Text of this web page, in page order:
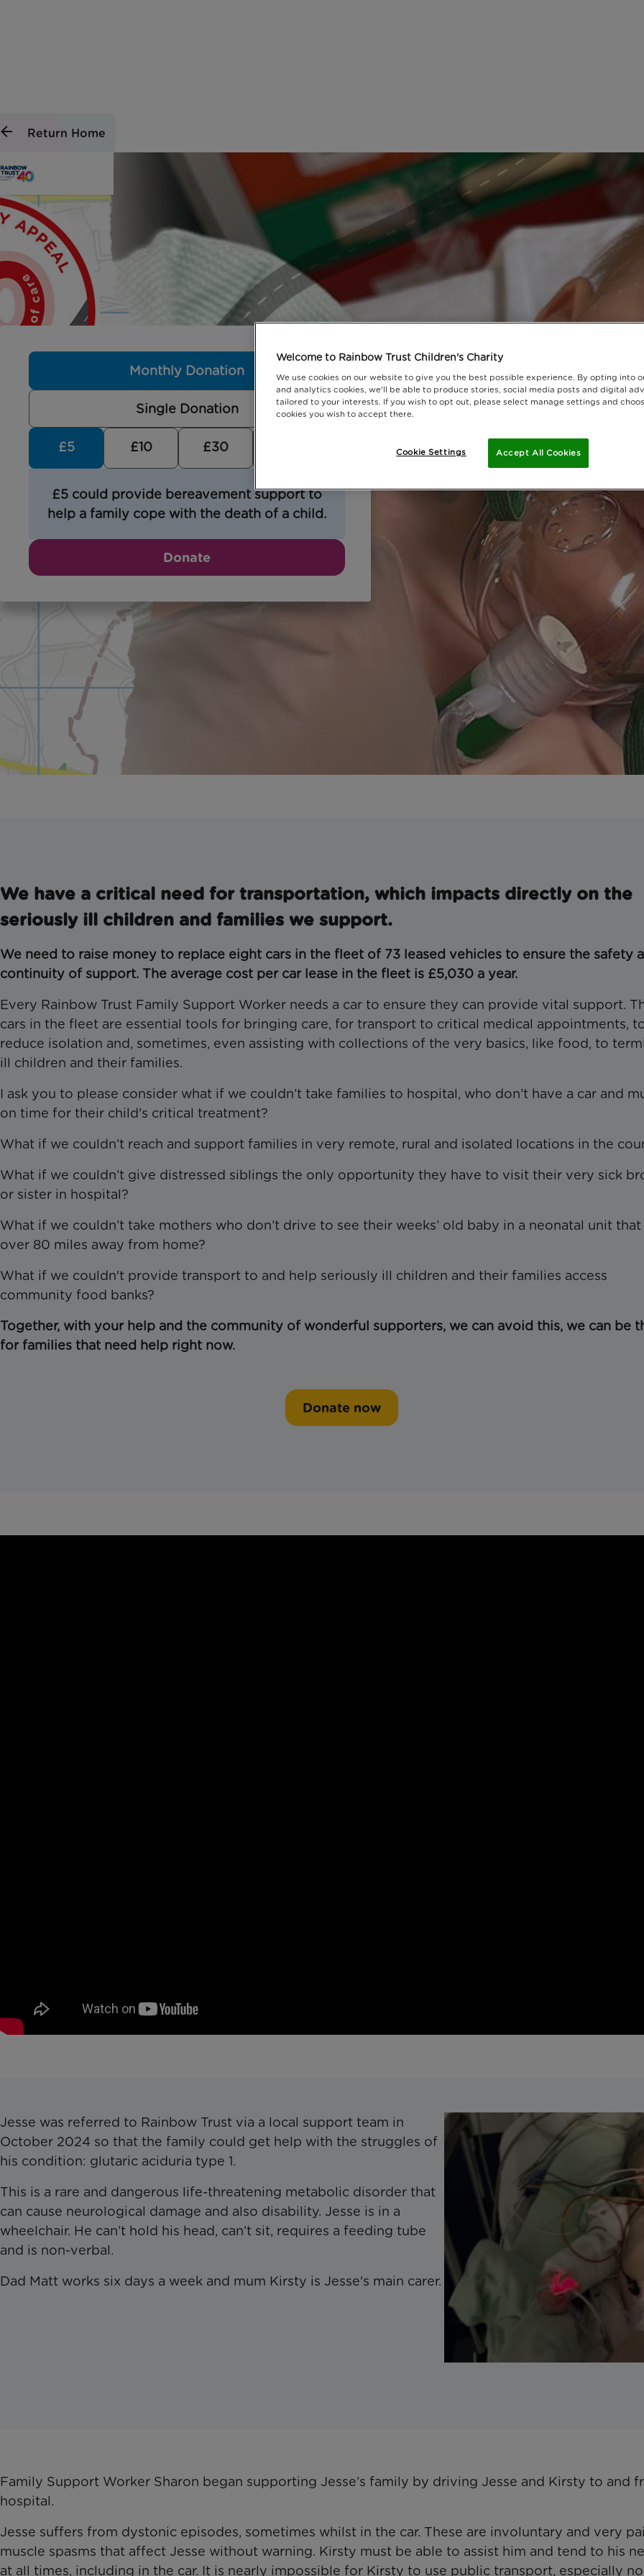
Return Home
Monthly Donation
Single Donation
£5 £10 £30
£5 could provide bereavement support to
help a family cope with the death of a child.
Donate
We have a critical need for transportation, which impacts directly on the
seriously ill children and families we support.
We need to raise money to replace eight cars in the fleet of 73 leased vehicles to ensure the safety
continuity of support. The average cost per car lease in the fleet is £5,030 a year.
Every Rainbow Trust Family Support Worker needs a car to ensure they can provide vital support.
cars in the fleet are essential tools for bringing care, for transport to critical medical appointments,
reduce isolation and, sometimes, even assisting with collections of the very basics, like food, to
ill children and their families.
I ask you to please consider what if we couldn’t take families to hospital, who don’t have a car and
on time for their child's critical treatment?
What if we couldn’t reach and support families in very remote, rural and isolated locations in the
What if we couldn’t give distressed siblings the only opportunity they have to visit their very sick
or sister in hospital?
What if we couldn’t take mothers who don’t drive to see their weeks’ old baby in a neonatal unit that
over 80 miles away from home?
What if we couldn't provide transport to and help seriously ill children and their families access
community food banks?
Together, with your help and the community of wonderful supporters, we can avoid this, we can be
for families that need help right now.
Donate now
Jesse was referred to Rainbow Trust via a local support team in
October 2024 so that the family could get help with the struggles of
his condition: glutaric aciduria type 1.
This is a rare and dangerous life-threatening metabolic disorder that
can cause neurological damage and also disability. Jesse is in a
wheelchair. He can’t hold his head, can’t sit, requires a feeding tube
and is non-verbal.
Dad Matt works six days a week and mum Kirsty is Jesse's main carer.
Family Support Worker Sharon began supporting Jesse’s family by driving Jesse and Kirsty to and
hospital.
Jesse suffers from dystonic episodes, sometimes whilst in the car. These are involuntary and very
muscle spasms that affect Jesse without warning. Kirsty must be able to assist him and tend to his
at all times, including in the car. It is nearly impossible for Kirsty to use public transport, especially
Welcome to Rainbow Trust Children's Charity
We use cookies on our website to give you the best possible experience. By opting into
and analytics cookies, we'll be able to produce stories, social media posts and digital
tailored to your interests. If you wish to opt out, please select manage settings and
cookies you wish to accept there.
Accept All Cookies
Cookie Settings